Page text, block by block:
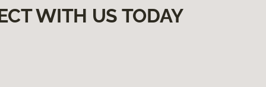
WITH US TODAY